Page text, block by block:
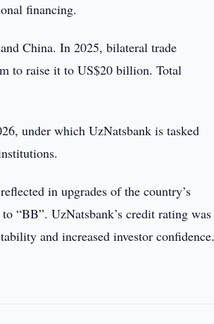
financing.
China. In 2025, bilateral trade
to raise it to US$20 billion. Total
under which UzNatsbank is tasked
in upgrades of the country’s
“BB”. UzNatsbank’s credit rating was
and increased investor confidence.